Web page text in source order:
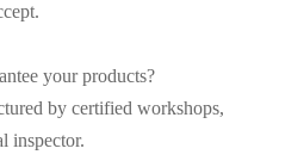
your products?
by certified workshops,
inspector.